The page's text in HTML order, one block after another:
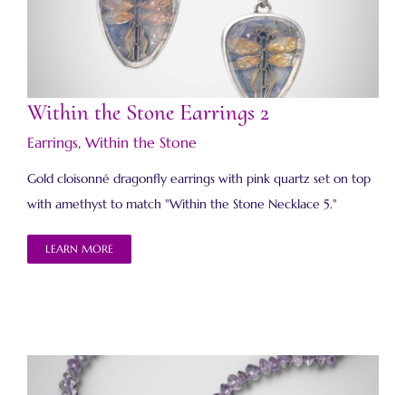
Within the Stone Earrings 2
Within the Stone Earrings 2
Earrings, Within the Stone
Gold cloisonné dragonfly earrings with pink quartz set on top
with amethyst to match "Within the Stone Necklace 5."
LEARN MORE